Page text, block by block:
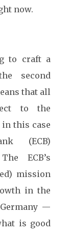
now.
to craft a
second
that all
to the
this case
(ECB)
ECB’s
mission
in the
—
is good